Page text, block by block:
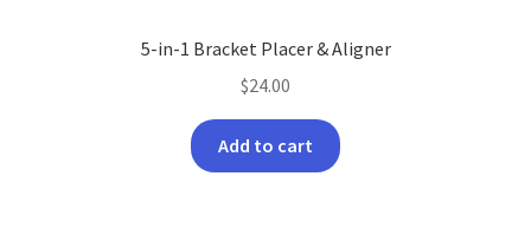
5-in-1 Bracket Placer & Aligner
$24.00
Add to cart